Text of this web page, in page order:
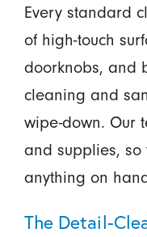
Every standard
of high-touch
doorknobs, and
cleaning and
wipe-down. Our
and supplies, so
anything on
The Detail-